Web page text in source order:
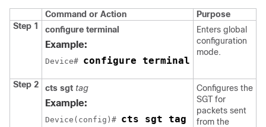
Command or Action
Purpose
Step 1
configure terminal
Example:
Device# configure terminal
Enters global
configuration
mode.
Step 2 cts sgt tag
Example:
Device(config)# cts sgt tag
Configures the
SGT for
packets sent
from the